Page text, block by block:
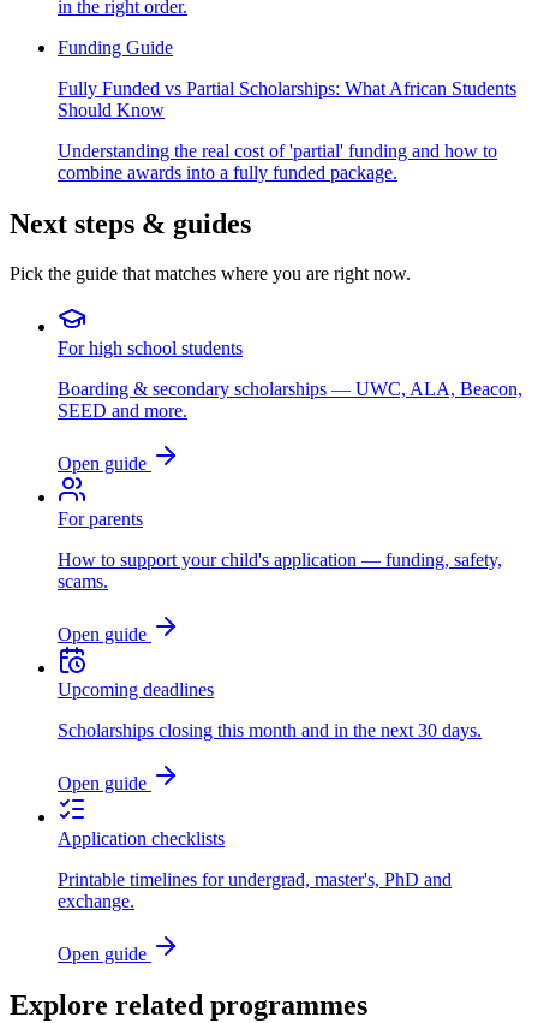
in the right order.
Funding Guide
Fully Funded vs Partial Scholarships: What African Students
Should Know
Understanding the real cost of 'partial' funding and how to
combine awards into a fully funded package.
Next steps & guides
Pick the guide that matches where you are right now.
For high school students
Boarding & secondary scholarships — UWC, ALA, Beacon,
SEED and more.
Open guide
For parents
How to support your child's application — funding, safety,
scams.
Open guide
Upcoming deadlines
Scholarships closing this month and in the next 30 days.
Open guide
Application checklists
Printable timelines for undergrad, master's, PhD and
exchange.
Open guide
Explore related programmes